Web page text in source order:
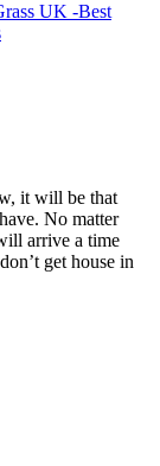
UK -Best
it will be that
No matter
arrive a time
get house in